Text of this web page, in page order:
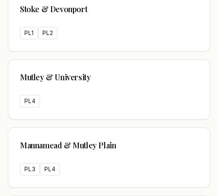
Stoke & Devonport
PL1 PL2
Mutley & University
PL4
Mannamead & Mutley Plain
PL3 PL4